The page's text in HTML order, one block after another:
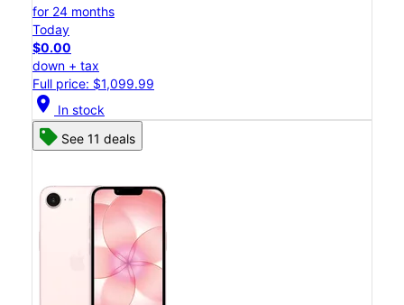
for 24 months
Today
$0.00
down + tax
Full price: $1,099.99
location_on In stock
See 11 deals